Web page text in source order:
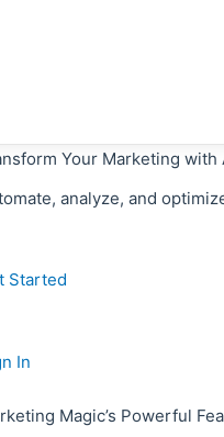
Your Marketing with
analyze, and
Started
In
Magic’s Powerful